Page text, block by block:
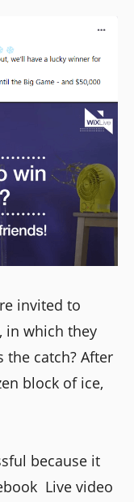
invited to
in which they
the catch? After
block of ice,
because it
Live video